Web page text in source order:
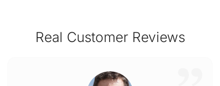
Real Customer Reviews